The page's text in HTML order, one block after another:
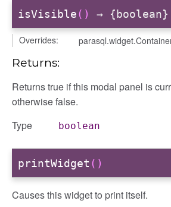
isVisible() → {boolean}
Overrides:
Returns:
Returns true if this modal panel is
otherwise false.
Type
boolean
printWidget ()
Causes this widget to print itself.